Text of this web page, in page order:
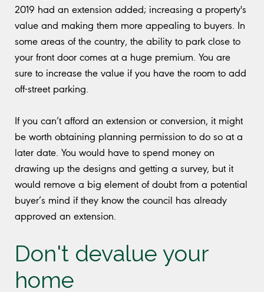
2019 had an extension added; increasing a property's
value and making them more appealing to buyers. In
some areas of the country, the ability to park close to
your front door comes at a huge premium. You are
sure to increase the value if you have the room to add
off-street parking.
If you can’t afford an extension or conversion, it might
be worth obtaining planning permission to do so at a
later date. You would have to spend money on
drawing up the designs and getting a survey, but it
would remove a big element of doubt from a potential
buyer’s mind if they know the council has already
approved an extension.
Don't devalue your
home